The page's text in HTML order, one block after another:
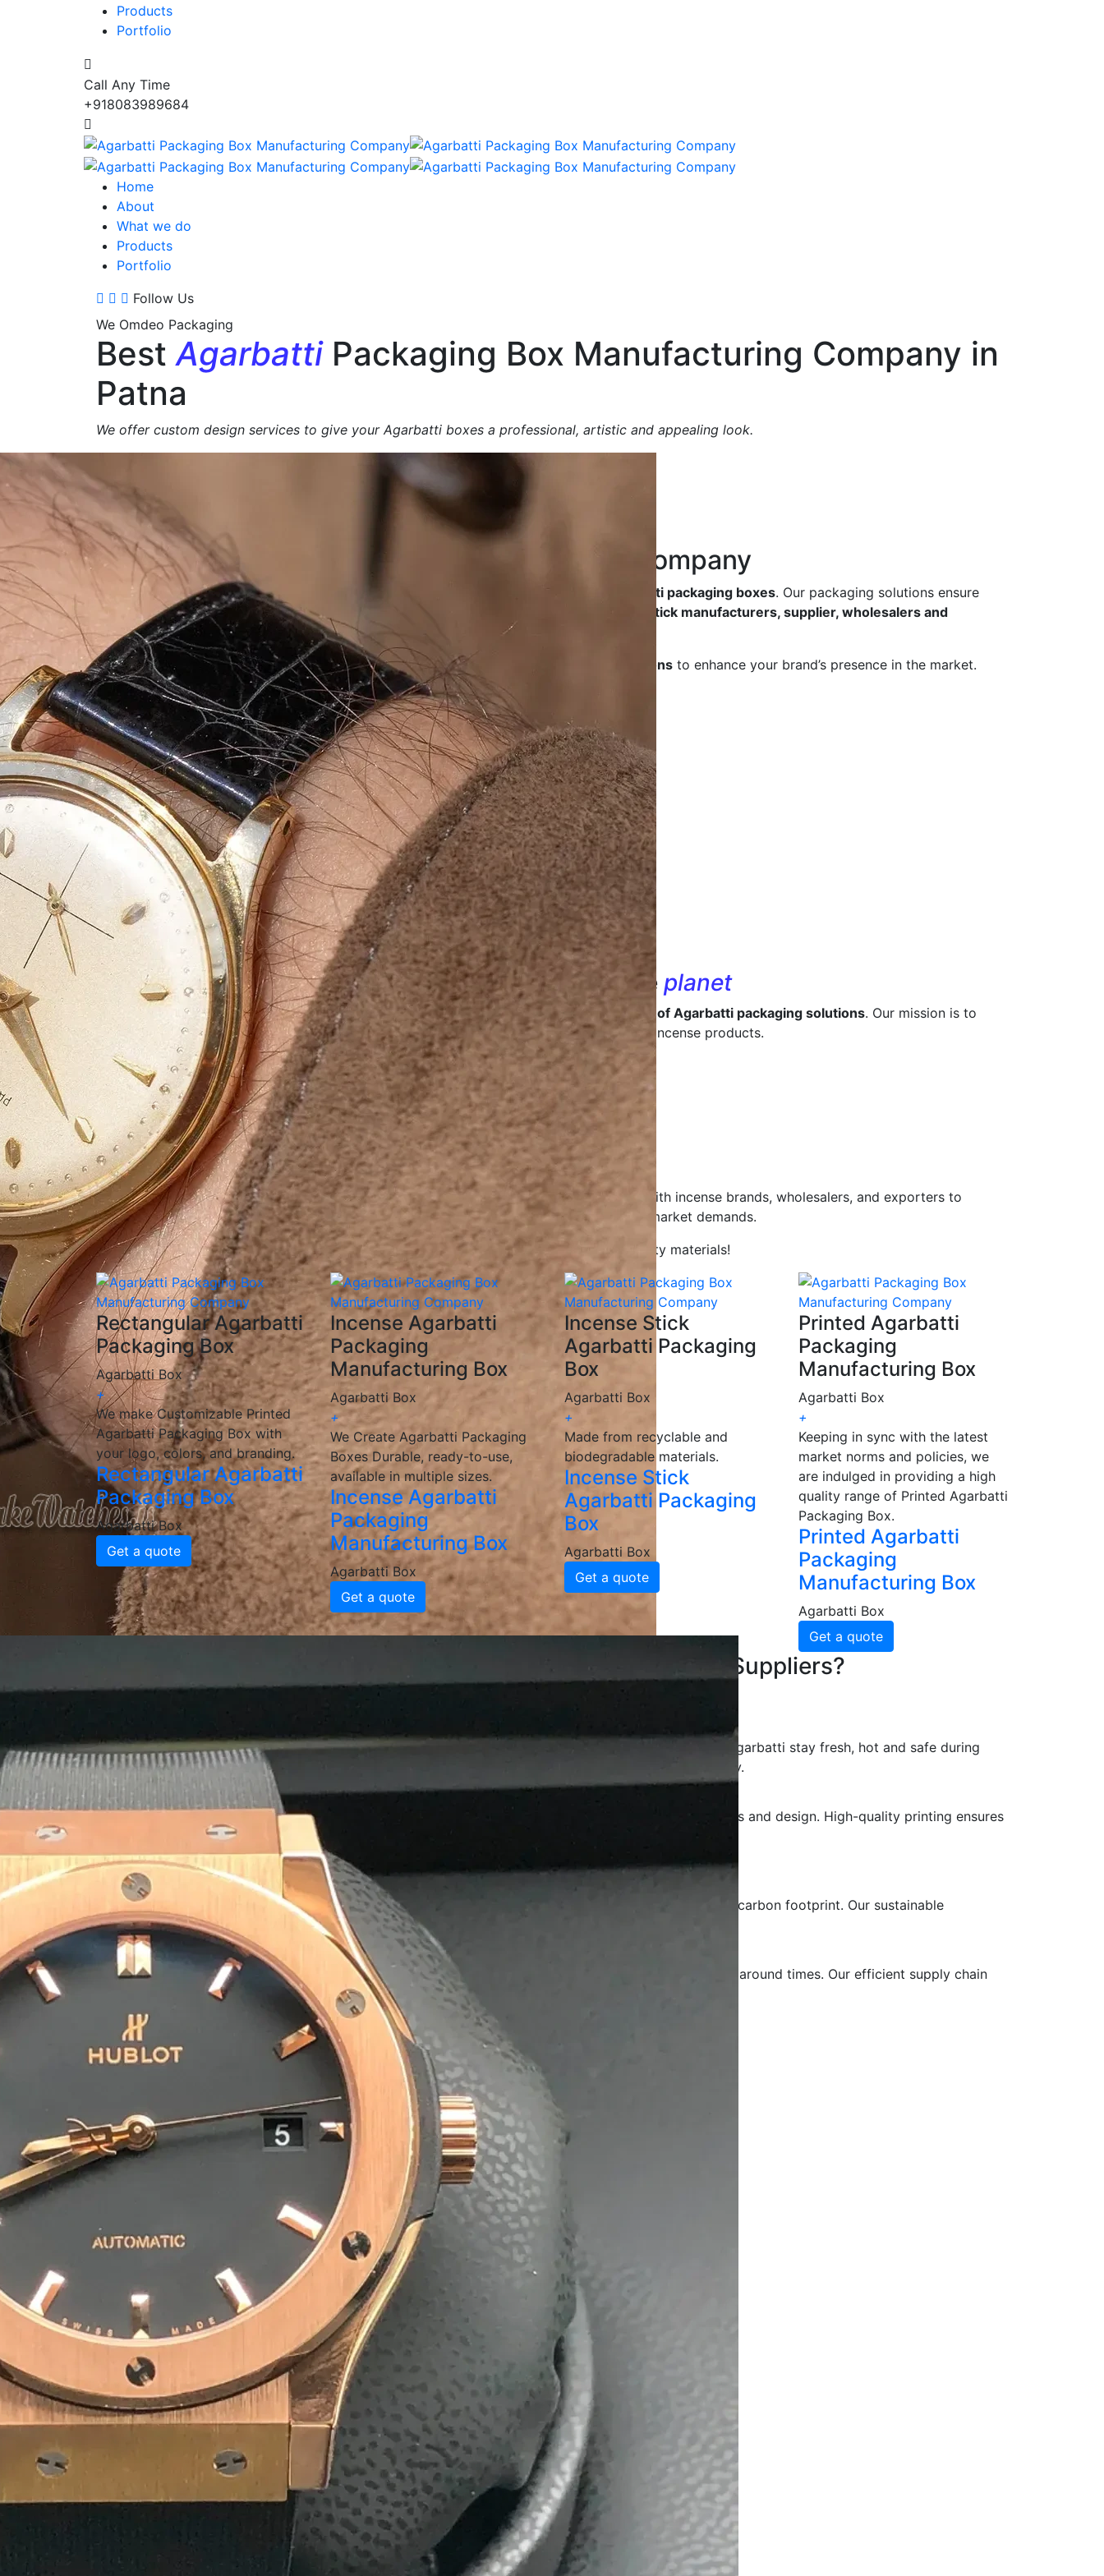
Products
Portfolio
Call Any Time
+918083989684
Home
About
What we do
Products
Portfolio
Follow Us
We Omdeo Packaging
BestAgarbatti Packaging Box Manufacturing Company in
Patna
We offer custom design services to give your Agarbatti boxes a professional, artistic and appealing look.
WhatsApp
About Us
AtAgarbatti Packaging Box Manufacturing Company
We specialize in manufacturing high-quality, durable and aesthetically designed Agarbatti packaging boxes. Our packaging solutions ensure
brand appeal, product protection and eco-friendliness
incense stick manufacturers, supplier, wholesalers and
exporters.
Fromsimple carton boxes to custom-printed luxury packaging tailored solutions to enhance your brand’s presence in the market.
📩
Request a Free Quote Today!
Duplex Paper
Bulk Orders Available
Eco-Friendly Boxes
Custom Branding
WhatsApp
Since
We are a certified Company.
What We Do
Eco-friendly materials and designs thatcare for the planet
Agarbatti Packaging Box, we take pride in being a leading manufacturer and supplier of Agarbatti packaging solutions. Our mission is to
provide
innovative, attractive and protective packagingthat enhances the value of your incense products.
What Sets Us Apart?
✅ Premium Quality:Strong, durable, and long-lasting packaging materials.
Custom Printing & Branding:Unique designs to help your product stand out.
Eco-Friendly Options:Sustainable, biodegradable, and recyclable materials.
✅Competitive Pricing:Cost-effective solutions for all businesses.
✅Fast & Reliable Delivery:Ensuring you receive your packaging on time.
We are amanufacturer and wholesalerof Agarbatti packaging boxes, working closely with incense brands, wholesalers, and exporters to
providecustomized, high-quality packaging solutions
that enhance branding and meet market demands.
🎯 We help incense brands elevate their packaging with innovative designs and high-quality materials!
Rectangular Agarbatti
Packaging Box
Agarbatti Box
+
We make Customizable Printed
Agarbatti Packaging Box with
your logo, colors, and branding.
Rectangular Agarbatti
Packaging Box
Agarbatti Box
Get a quote
Incense Agarbatti
Packaging
Manufacturing Box
Agarbatti Box
+
We Create Agarbatti Packaging
Boxes Durable, ready-to-use,
available in multiple sizes.
Incense Agarbatti
Packaging
Manufacturing Box
Agarbatti Box
Get a quote
Incense Stick
Agarbatti Packaging
Box
Agarbatti Box
+
Made from recyclable and
biodegradable materials.
Incense Stick
Agarbatti Packaging
Box
Agarbatti Box
Get a quote
Printed Agarbatti
Packaging
Manufacturing Box
Agarbatti Box
+
Keeping in sync with the latest
market norms and policies, we
are indulged in providing a high
quality range of Printed Agarbatti
Packaging Box.
Printed Agarbatti
Packaging
Manufacturing Box
Agarbatti Box
Get a quote
Manufacturers and Suppliers?
Our agarbatti boxes are made from food-grade, grease-resistant and sturdy materials, ensuring your agarbatti stay fresh, hot and safe during
delivery. We provide various thicknesses and coatings to enhance durability and maintain food integrity.
Custom Printed & Branded Packaging
Enhance your brand identity with custom-printed agarbatti packaging boxes featuring your logo, colors and design. High-quality printing ensures
a professional, attractive look that boosts brand recognition and customer loyalty.
Eco-Friendly & Sustainable Solutions
We offer biodegradable, recyclable and compostable agarbatti boxes, helping businesses reduce their carbon footprint. Our sustainable
packaging solutions are safe for the environment without compromising quality or durability.
Bulk Orders & Fast Delivery
We cater to incense brands, wholesalers and exporters, offering affordable bulk pricing and quick turn around times. Our efficient supply chain
ensures you receive your agarbatti packaging on time, every time.
Preparing For Your Best Packaging Solutions.
Appropriate for your specific business, making it easy for
you to have quality Agarbatti Packaging Box.
Get a Quote
1 M
Happy Clients
Team Member
Winner Awards
1 M
Deliver Result
Our Product
Competitive Pricing forAgarbatti Boxes
Rectangular Agarbatti Packaging Box
Get a Quote